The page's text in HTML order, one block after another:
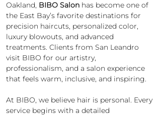
Oakland, BIBO Salon has become one of
the East Bay’s favorite destinations for
precision haircuts, personalized color,
luxury blowouts, and advanced
treatments. Clients from San Leandro
visit BIBO for our artistry,
professionalism, and a salon experience
that feels warm, inclusive, and inspiring.
At BIBO, we believe hair is personal. Every
service begins with a detailed